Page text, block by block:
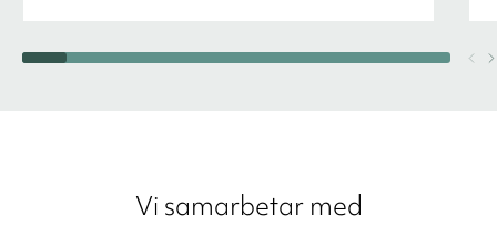
Vi samarbetar med